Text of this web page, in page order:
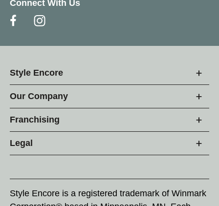
Connect With Us
Style Encore
Our Company
Franchising
Legal
Style Encore is a registered trademark of Winmark